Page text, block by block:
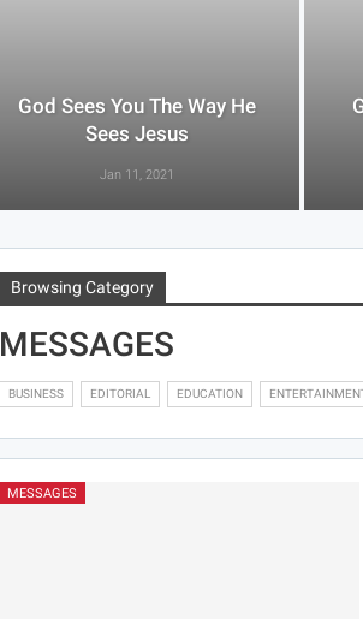
God Sees You The Way He
Sees Jesus
Jan 11, 2021
Browsing Category
MESSAGES
BUSINESS EDITORIAL EDUCATION
MESSAGES